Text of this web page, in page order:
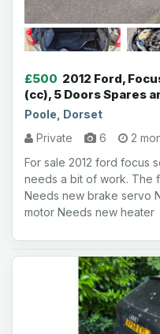
£500 2012 Ford,
(cc), 5 Doors Spares
Poole, Dorset
Private
6 2
For sale 2012 ford focus
needs a bit of work. The
Needs new brake servo
motor Needs new heater